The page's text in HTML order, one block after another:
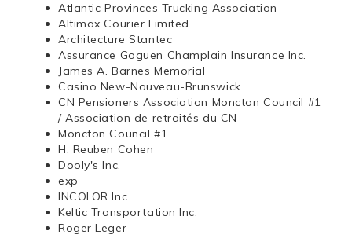
Atlantic Provinces Trucking Association
Altimax Courier Limited
Architecture Stantec
Assurance Goguen Champlain Insurance Inc.
James A. Barnes Memorial
Casino New-Nouveau-Brunswick
CN Pensioners Association Moncton Council #1
/ Association de retraités du CN
Moncton Council #1
H. Reuben Cohen
Dooly's Inc.
exp
INCOLOR Inc.
Keltic Transportation Inc.
Roger Leger